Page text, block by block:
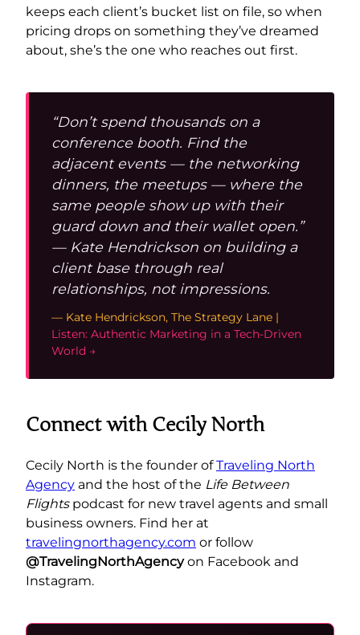
keeps each client’s bucket list on file, so when
pricing drops on something they’ve dreamed
about, she’s the one who reaches out first.
“Don’t spend thousands on a
conference booth. Find the
adjacent events — the networking
dinners, the meetups — where the
same people show up with their
guard down and their wallet open.”
— Kate Hendrickson on building a
client base through real
relationships, not impressions.
— Kate Hendrickson, The Strategy Lane |
Listen: Authentic Marketing in a Tech-Driven
World →
Connect with Cecily North
Cecily North is the founder ofTraveling North
Agency and the host of the Life Between
Flightspodcast for new travel agents and small
business owners. Find her at
travelingnorthagency.com or follow
@TravelingNorthAgencyon Facebook and
Instagram.